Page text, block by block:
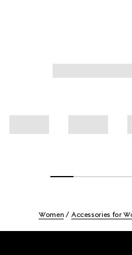
Women Accessories for